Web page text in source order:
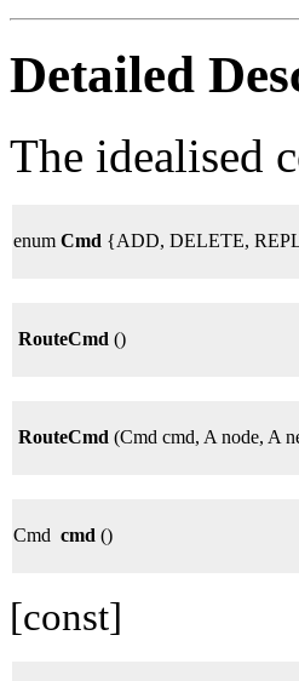
Detailed
The idealised
enum Cmd {ADD, DELETE,
RouteCmd ()
RouteCmd (Cmd cmd, A node, A
Cmd cmd ()
[const]